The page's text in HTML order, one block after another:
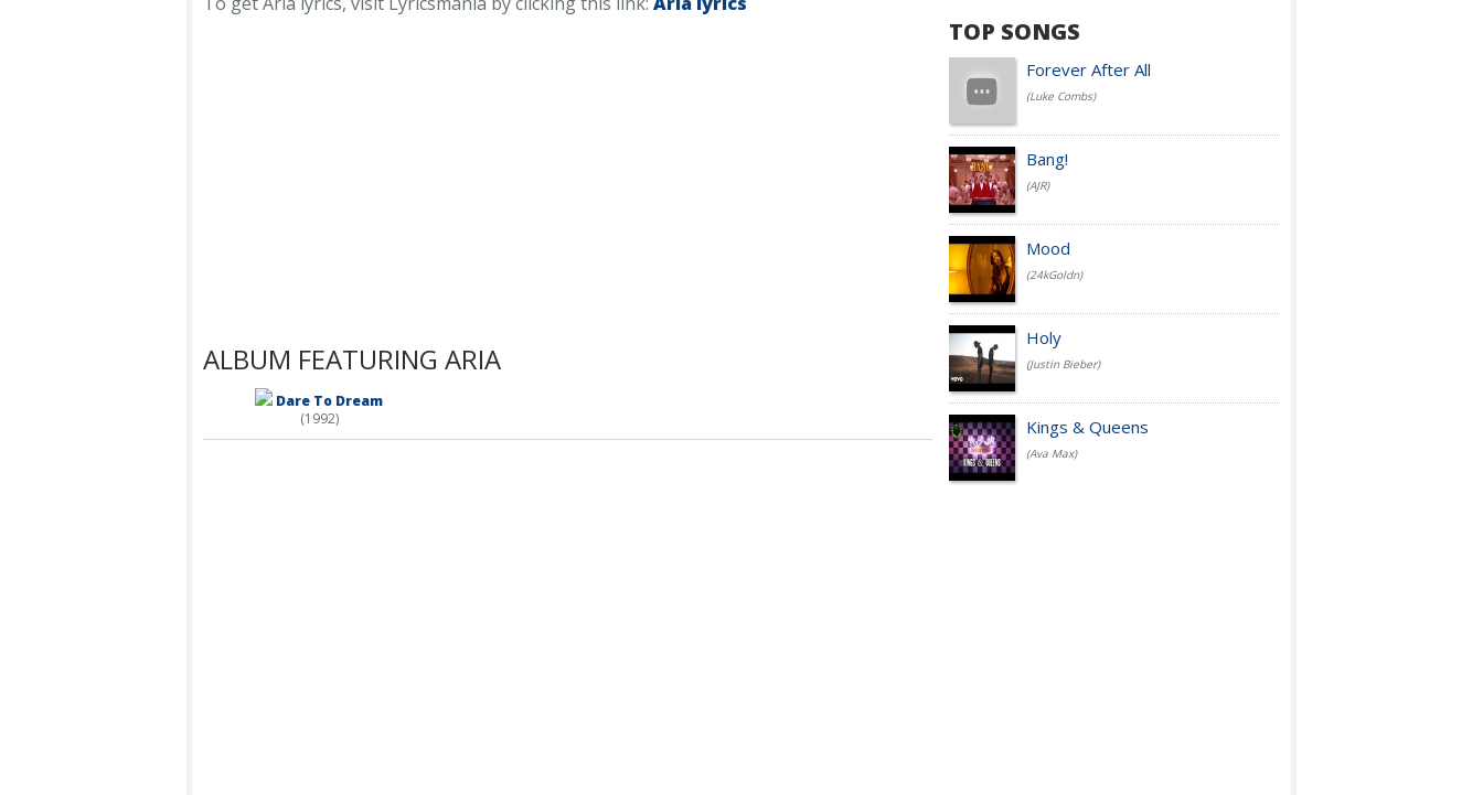
ALBUM FEATURING ARIA
Dare To Dream
(1992)
TOP SONGS
Forever After All
(Luke Combs)
Bang!
(AJR)
Mood
(24kGoldn)
Holy
(Justin Bieber)
Kings & Queens
(Ava Max)